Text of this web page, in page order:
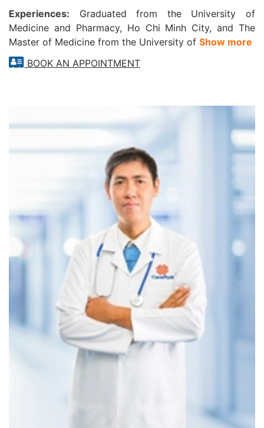
Hypertension
Heart valve diseases
Heart failure
Fainting (syncope), palpitations, and chest discomfort
electrocardiogram (ECG) activity for up to 7 days, covering
periods of exercise, stress, and sleep. The data is analyzed
by international experts to ensure diagnostic accuracy.
The device is lightweight, waterproof, and does not
interfere with daily activities—offering maximum comfort
and convenience during use.
CarePlus is the first clinic system in Vietnam to own and
operate the Bittium Faros Holter ECG.
7‑DAY BLOOD PRESSURE MONITORING SERVICE
This service allows CarePlus cardiologists to scientifically
assess average blood pressure over a full week and detect
early warning signs. Participants receive a free blood
pressure monitor and instructions on proper measurement
for accurate tracking.
Prevent stroke, identify arrhythmias early, and improve life
Experiences:
Graduated from the University of
Medicine and Pharmacy, Ho Chi Minh City, and The
Master of Medicine from the University of Show more
BOOK AN APPOINTMENT